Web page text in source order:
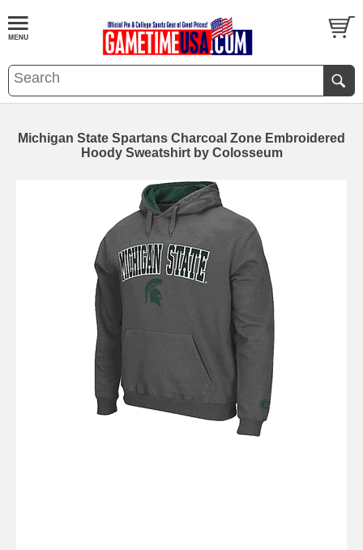
Michigan State Spartans Charcoal Zone Embroidered
Hoody Sweatshirt by Colosseum